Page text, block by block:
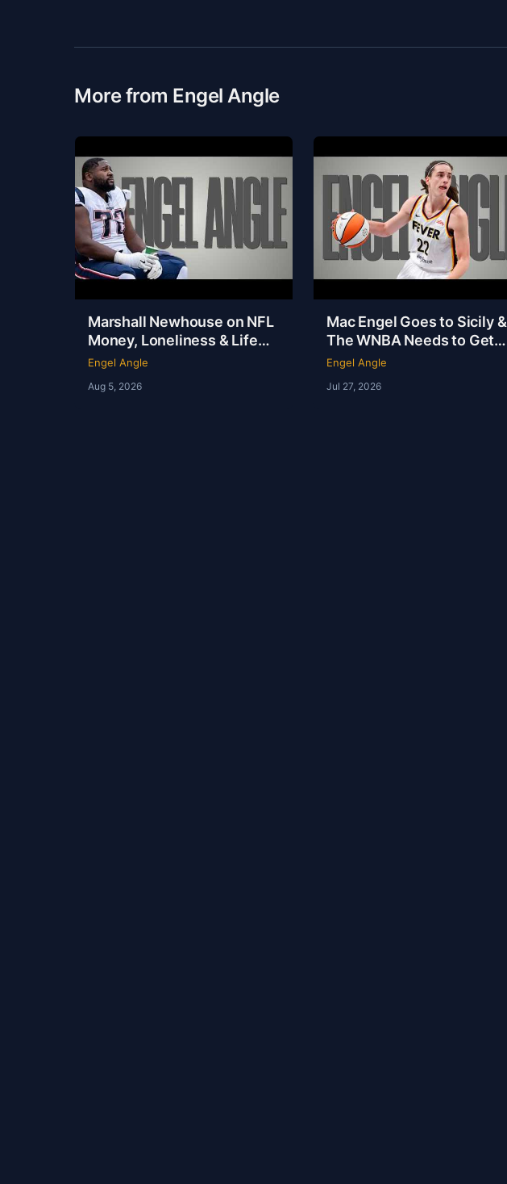
More from Engel Angle
Marshall Newhouse on NFL
Money, Loneliness & Life
After Football | Marshall
Engel Angle
Aug 5, 2026
Mac Engel Goes to Sicily &
The WNBA Needs to Get
Out of Its Own Way | Engel
Engel Angle
Jul 27, 2026